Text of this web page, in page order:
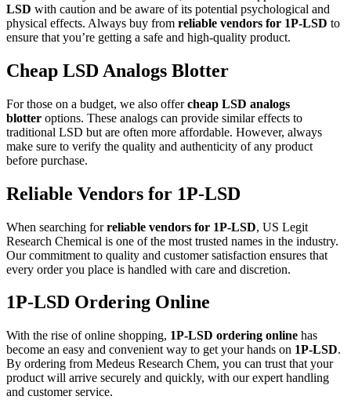
LSD with caution and be aware of its potential psychological and
physical effects. Always buy from reliable vendors for 1P-LSD to
ensure that you’re getting a safe and high-quality product.
Cheap LSD Analogs Blotter
For those on a budget, we also offercheap LSD analogs
blotter options. These analogs can provide similar effects to
traditional LSD but are often more affordable. However, always
make sure to verify the quality and authenticity of any product
before purchase.
Reliable Vendors for 1P-LSD
When searching forreliable vendors for 1P-LSD, US Legit
Research Chemical is one of the most trusted names in the industry.
Our commitment to quality and customer satisfaction ensures that
every order you place is handled with care and discretion.
1P-LSD Ordering Online
With the rise of online shopping, 1P-LSD ordering online has
become an easy and convenient way to get your hands on 1P-LSD.
By ordering from Medeus Research Chem, you can trust that your
product will arrive securely and quickly, with our expert handling
and customer service.